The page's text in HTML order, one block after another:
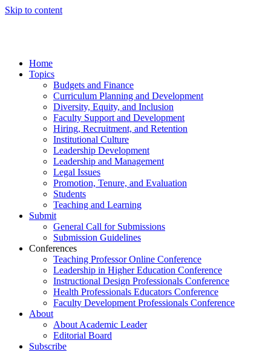
Skip to content
Home
Topics
Budgets and Finance
Curriculum Planning and Development
Diversity, Equity, and Inclusion
Faculty Support and Development
Hiring, Recruitment, and Retention
Institutional Culture
Leadership Development
Leadership and Management
Legal Issues
Promotion, Tenure, and Evaluation
Students
Teaching and Learning
Submit
General Call for Submissions
Submission Guidelines
Conferences
Teaching Professor Online Conference
Leadership in Higher Education Conference
Instructional Design Professionals Conference
Health Professionals Educators Conference
Faculty Development Professionals Conference
About
About Academic Leader
Editorial Board
Subscribe